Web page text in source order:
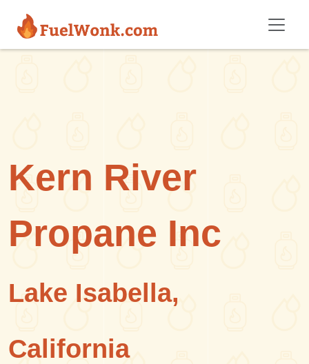
Kern River
Propane Inc
Lake Isabella,
California